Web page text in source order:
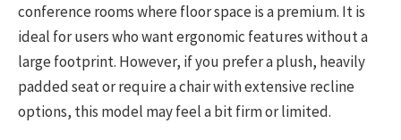
conference rooms where floor space is a premium. It is
ideal for users who want ergonomic features without a
large footprint. However, if you prefer a plush, heavily
padded seat or require a chair with extensive recline
options, this model may feel a bit firm or limited.